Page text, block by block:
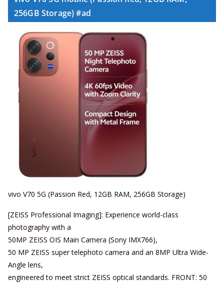
256GB Storage) #ad
vivo V70 5G (Passion Red, 12GB RAM, 256GB Storage)
[ZEISS Professional Imaging]: Experience world-class
photography with a
50MP ZEISS OIS Main Camera (Sony IMX766),
50 MP ZEISS super telephoto camera and an 8MP Ultra Wide-
Angle lens,
engineered to meet strict ZEISS optical standards. FRONT: 50